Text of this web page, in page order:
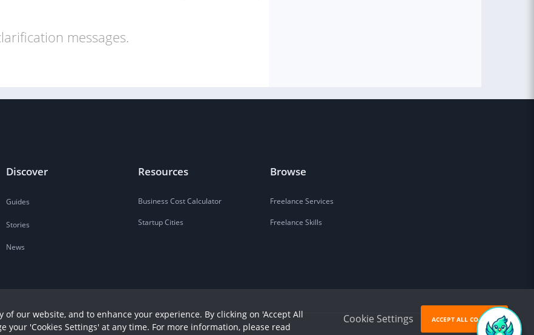
messages.
Discover
Guides
Stories
News
Resources
Business Cost Calculator
Startup Cities
Browse
Freelance Services
Freelance Skills
our website, and to enhance your experience. By clicking on 'Accept All
your 'Cookies Settings' at any time. For more information, please read
Cookie Settings ACCEPT ALL COOKIES